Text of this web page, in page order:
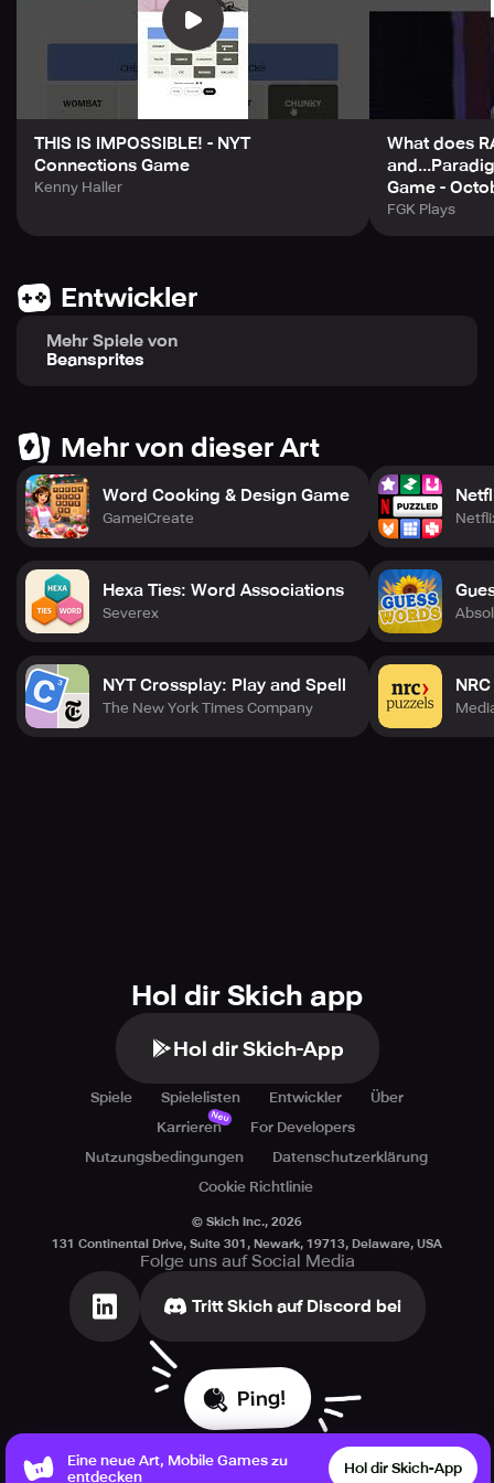
THIS IS IMPOSSIBLE! - NYT
Connections Game
Kenny Haller
What does
Game -
FGK Plays
Entwickler
Mehr Spiele von
Beansprites
Mehr von dieser Art
Word Cooking & Design Game
GameiCreate
Hexa Ties: Word Associations
Severex
NYT Crossplay: Play and Spell
The New York Times Company
Hol dir Skich app
Hol dir Skich-App
Spiele Spielelisten Entwickler
Über
Karrieren
Neu
For Developers
Nutzungsbedingungen
Datenschutzerklärung
Cookie Richtlinie
© Skich Inc., 2026
131 Continental Drive, Suite 301, Newark, 19713, Delaware, USA
Folge uns auf Social Media
Tritt Skich auf Discord bei
Ping!
Eine neue Art, Mobile Games zu
entdecken
Hol dir Skich-App